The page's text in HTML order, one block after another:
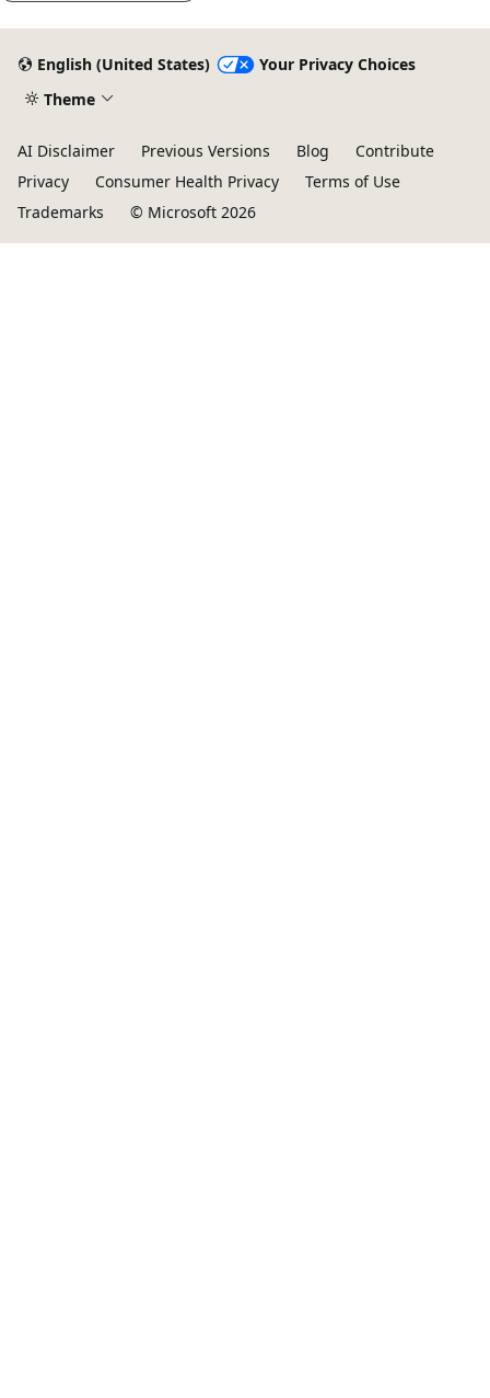
English (United States)
Your Privacy Choices
Theme
AI Disclaimer Previous Versions Blog
Contribute
Privacy
Consumer Health Privacy
Terms of Use
Trademarks
© Microsoft 2026